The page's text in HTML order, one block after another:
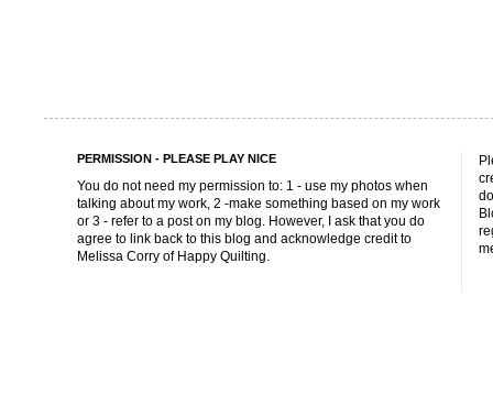
PERMISSION - PLEASE PLAY NICE
You do not need my permission to: 1 - use my photos when
talking about my work, 2 -make something based on my work
or 3 - refer to a post on my blog. However, I ask that you do
agree to link back to this blog and acknowledge credit to
Melissa Corry of Happy Quilting.